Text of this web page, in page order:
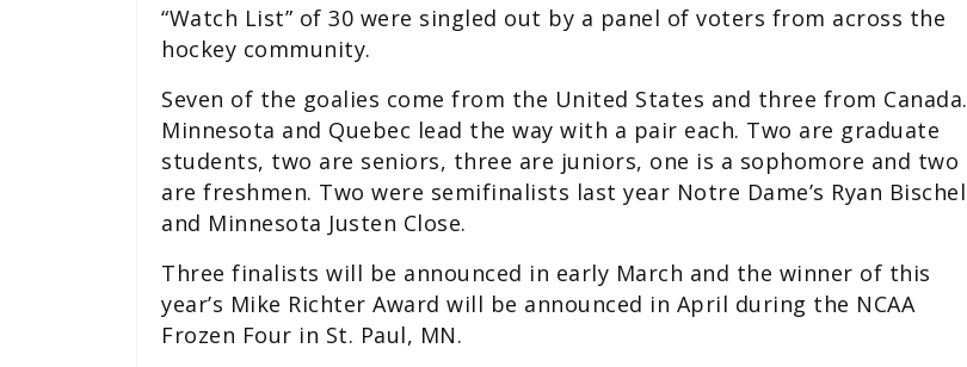
“Watch List” of 30 were singled out by a panel of voters from across the
hockey community.
Seven of the goalies come from the United States and three from Canada.
Minnesota and Quebec lead the way with a pair each. Two are graduate
students, two are seniors, three are juniors, one is a sophomore and two
are freshmen. Two were semifinalists last year Notre Dame’s Ryan Bischel
and Minnesota Justen Close.
Three finalists will be announced in early March and the winner of this
year’s Mike Richter Award will be announced in April during the NCAA
Frozen Four in St. Paul, MN.